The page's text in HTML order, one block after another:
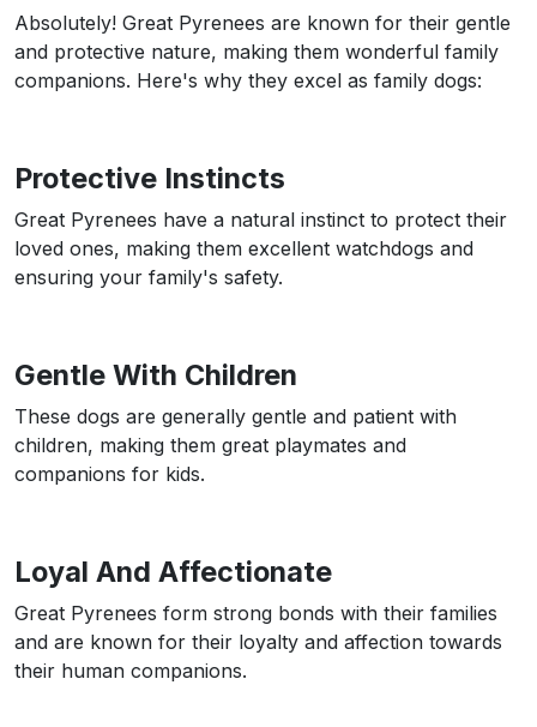
Absolutely! Great Pyrenees are known for their gentle
and protective nature, making them wonderful family
companions. Here's why they excel as family dogs:
Protective Instincts
Great Pyrenees have a natural instinct to protect their
loved ones, making them excellent watchdogs and
ensuring your family's safety.
Gentle With Children
These dogs are generally gentle and patient with
children, making them great playmates and
companions for kids.
Loyal And Affectionate
Great Pyrenees form strong bonds with their families
and are known for their loyalty and affection towards
their human companions.